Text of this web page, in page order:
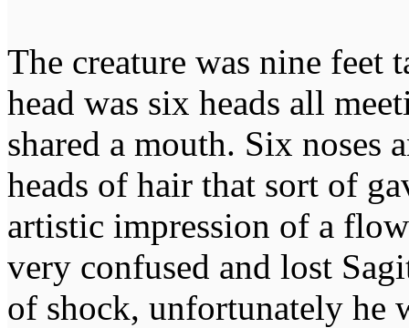
The creature was nine feet
head was six heads all
shared a mouth. Six noses
heads of hair that sort of
artistic impression of a
very confused and lost
of shock, unfortunately he